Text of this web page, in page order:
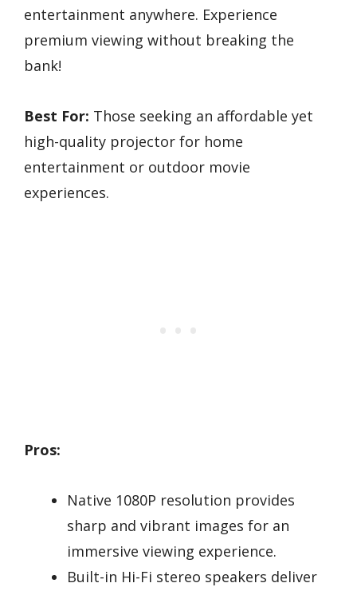
entertainment anywhere. Experience
premium viewing without breaking the
bank!
Best For: Those seeking an affordable yet
high-quality projector for home
entertainment or outdoor movie
experiences.
Pros:
Native 1080P resolution provides
sharp and vibrant images for an
immersive viewing experience.
Built-in Hi-Fi stereo speakers deliver